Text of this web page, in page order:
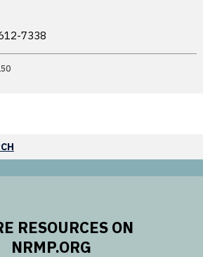
7338
RESOURCES ON
NRMP.ORG